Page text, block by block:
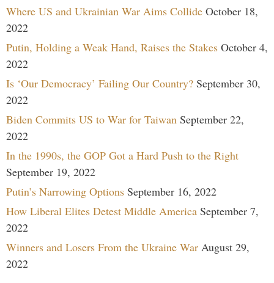
Where US and Ukrainian War Aims Collide October 18,
2022
Putin, Holding a Weak Hand, Raises the Stakes October 4,
2022
Is ‘Our Democracy’ Failing Our Country? September 30,
2022
Biden Commits US to War for Taiwan September 22,
2022
In the 1990s, the GOP Got a Hard Push to the Right
September 19, 2022
Putin’s Narrowing Options September 16, 2022
How Liberal Elites Detest Middle America September 7,
2022
Winners and Losers From the Ukraine War August 29,
2022